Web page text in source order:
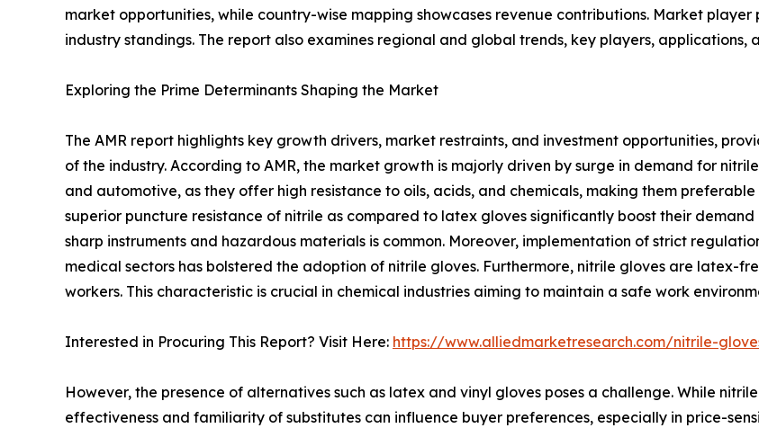
market opportunities, while country-wise mapping showcases revenue contributions. Market
industry standings. The report also examines regional and global trends, key players, applications,
Exploring the Prime Determinants Shaping the Market
The AMR report highlights key growth drivers, market restraints, and investment opportunities,
of the industry. According to AMR, the market growth is majorly driven by surge in demand for
and automotive, as they offer high resistance to oils, acids, and chemicals, making them
superior puncture resistance of nitrile as compared to latex gloves significantly boost their
sharp instruments and hazardous materials is common. Moreover, implementation of strict
medical sectors has bolstered the adoption of nitrile gloves. Furthermore, nitrile gloves are latex-
workers. This characteristic is crucial in chemical industries aiming to maintain a safe work
Interested in Procuring This Report? Visit Here: https://www.alliedmarketresearch.com/nitrile-
However, the presence of alternatives such as latex and vinyl gloves poses a challenge. While
effectiveness and familiarity of substitutes can influence buyer preferences, especially in price-